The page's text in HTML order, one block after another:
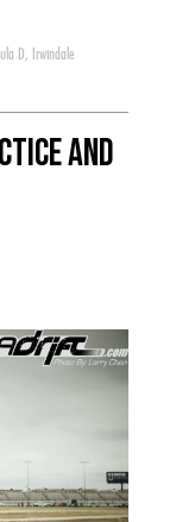
D, Irwindale
and